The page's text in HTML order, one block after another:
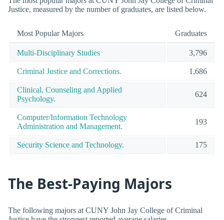
Justice, measured by the number of graduates, are listed below.
Most Popular Majors Graduates
Multi-Disciplinary Studies 3,796
Criminal Justice and Corrections. 1,686
Clinical, Counseling and Applied
Psychology.
624
Computer/Information Technology
Administration and Management.
193
Security Science and Technology. 175
The Best-Paying Majors
The following majors at CUNY John Jay College of Criminal